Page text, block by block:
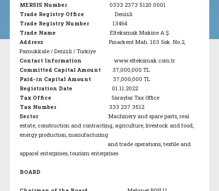
MERSIS Number
0333 2373 5120 0001
Trade Registry Office Denizli
Trade Registry Number 13464
Trade Name Elteksmak Makine A.Ş.
Address
Pınarkent Mah. 103 Sok. No.2,
Pamukkale / Denizli / Turkiye
Contact Information
www.elteksmak.com.tr
Committed Capital Amount 37,000,000 TL
Paid-in Capital Amount
37,000,000 TL
Registration Date 01.11.2022
Tax Office Saraylar Tax Office
Tax Number 333 237 3512
Sector
Machinery and spare parts, real
estate, construction and contracting, agriculture, livestock and food,
energy production, manufacturing
and trade operations, textile and
apparel enterprises, tourism enterprises
BOARD